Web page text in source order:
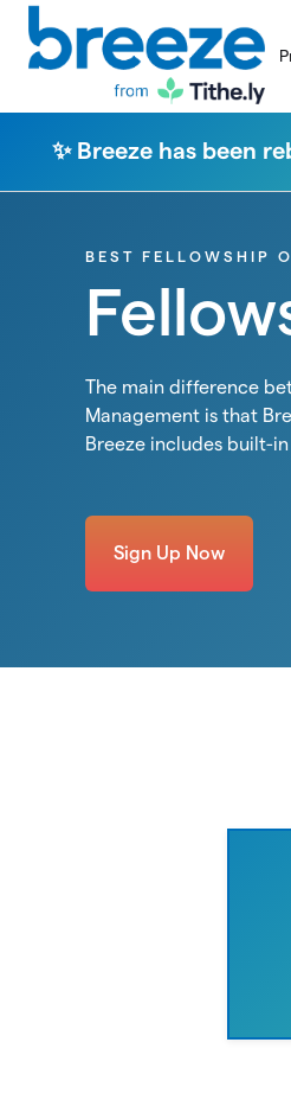
✨ Breeze has been
BEST FELLOWSHIP
The main difference
Management is that
Breeze includes built-
Sign Up Now